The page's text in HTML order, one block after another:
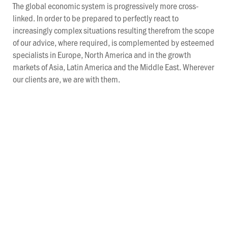
The global economic system is progressively more cross-
linked. In order to be prepared to perfectly react to
increasingly complex situations resulting therefrom the scope
of our advice, where required, is complemented by esteemed
specialists in Europe, North America and in the growth
markets of Asia, Latin America and the Middle East. Wherever
our clients are, we are with them.